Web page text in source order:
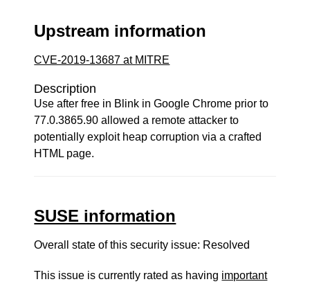
Upstream information
CVE-2019-13687 at MITRE
Description
Use after free in Blink in Google Chrome prior to
77.0.3865.90 allowed a remote attacker to
potentially exploit heap corruption via a crafted
HTML page.
SUSE information
Overall state of this security issue: Resolved
This issue is currently rated as having important